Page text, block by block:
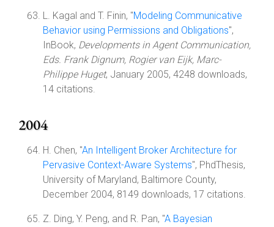
L. Kagal and T. Finin, "Modeling Communicative
Behavior using Permissions and Obligations",
InBook, Developments in Agent Communication,
Eds. Frank Dignum, Rogier van Eijk, Marc-
Philippe Huget, January 2005, 4248 downloads,
14 citations.
2004
H. Chen, "An Intelligent Broker Architecture for
Pervasive Context-Aware Systems", PhdThesis,
University of Maryland, Baltimore County,
December 2004, 8149 downloads, 17 citations.
Z. Ding, Y. Peng, and R. Pan, "A Bayesian